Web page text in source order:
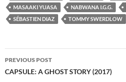
MASAAKI YUASA
NABWANA I.G.G.
SÉBASTIEN DIAZ
TOMMY SWERDLOW
Post
navigation
PREVIOUS POST
CAPSULE: A GHOST STORY (2017)